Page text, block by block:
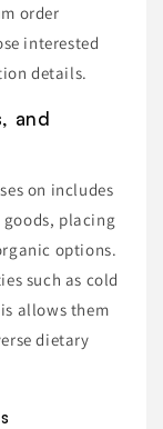
order
interested
details.
and
on includes
placing
options.
such as cold
allows them
dietary